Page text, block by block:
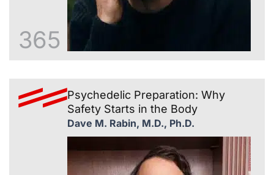
365
Psychedelic Preparation: Why
Safety Starts in the Body
Dave M. Rabin, M.D., Ph.D.